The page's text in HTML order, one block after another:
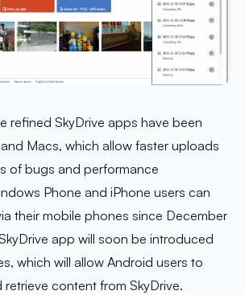
refined SkyDrive apps have been
Macs, which allow faster uploads
of bugs and performance
Phone and iPhone users can
their mobile phones since December
app will soon be introduced
which will allow Android users to
content from SkyDrive.